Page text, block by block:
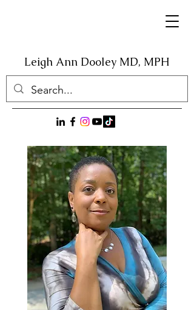
Leigh Ann Dooley MD, MPH